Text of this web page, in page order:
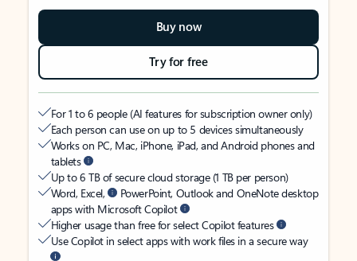
Buy now
Try for free
For 1 to 6 people (AI features for subscription owner only)
Each person can use on up to 5 devices simultaneously
Works on PC, Mac, iPhone, iPad, and Android phones and
tablets
Up to 6 TB of secure cloud storage (1 TB per person)
Word, Excel,
PowerPoint, Outlook and OneNote desktop
apps with Microsoft Copilot
Higher usage than free for select Copilot features
Use Copilot in select apps with work files in a secure way